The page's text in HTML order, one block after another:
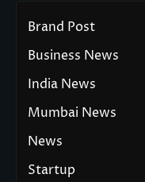
Brand Post
Business News
India News
Mumbai News
News
Startup